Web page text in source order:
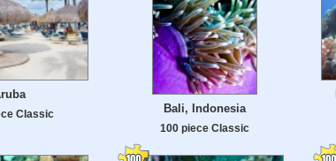
Classic Bali, Indonesia
100 piece Classic